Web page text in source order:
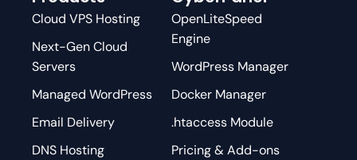
Cloud VPS Hosting
Next-Gen Cloud
Servers
Managed WordPress
Email Delivery
DNS Hosting
OpenLiteSpeed
Engine
WordPress Manager
Docker Manager
.htaccess Module
Pricing & Add-ons